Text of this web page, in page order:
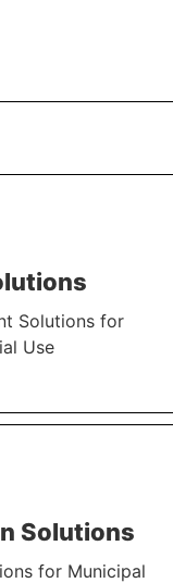
Solutions for
Use
Solutions
for Municipal